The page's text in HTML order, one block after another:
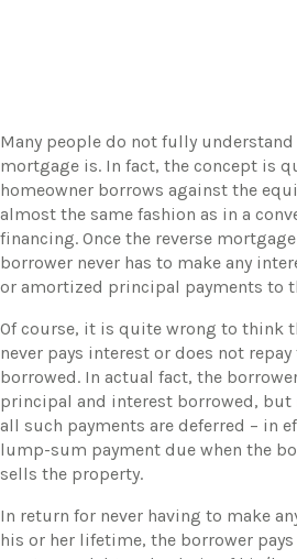
Many people do not fully understand
mortgage is. In fact, the concept is
homeowner borrows against the
almost the same fashion as in a
financing. Once the reverse
borrower never has to make any
or amortized principal payments to
​Of course, it is quite wrong to think
never pays interest or does not
borrowed. In actual fact, the
principal and interest borrowed, but
all such payments are deferred – in
lump-sum payment due when the
sells the property.
​In return for never having to make
his or her lifetime, the borrower